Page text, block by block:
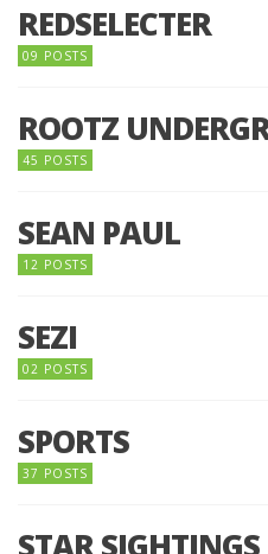
REDSELECTER
09 POSTS
ROOTZ
45 POSTS
SEAN PAUL
12 POSTS
SEZI
02 POSTS
SPORTS
37 POSTS
STAR SIGHTINGS